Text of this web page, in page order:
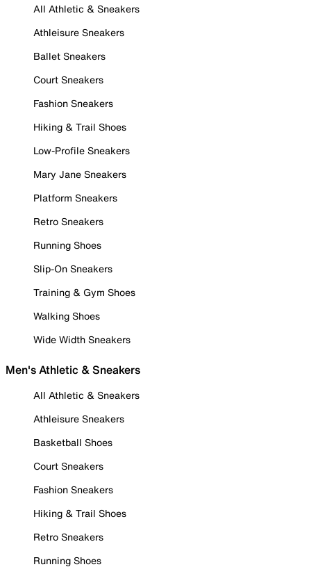
All Athletic & Sneakers
Athleisure Sneakers
Ballet Sneakers
Court Sneakers
Fashion Sneakers
Hiking & Trail Shoes
Low-Profile Sneakers
Mary Jane Sneakers
Platform Sneakers
Retro Sneakers
Running Shoes
Slip-On Sneakers
Training & Gym Shoes
Walking Shoes
Wide Width Sneakers
Men's Athletic & Sneakers
All Athletic & Sneakers
Athleisure Sneakers
Basketball Shoes
Court Sneakers
Fashion Sneakers
Hiking & Trail Shoes
Retro Sneakers
Running Shoes